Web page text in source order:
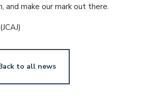
and make our mark out there.
to all news